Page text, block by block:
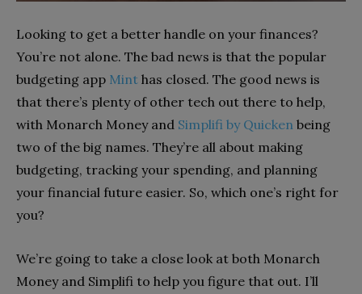
Looking to get a better handle on your finances?
You’re not alone. The bad news is that the popular
budgeting app Mint has closed. The good news is
that there’s plenty of other tech out there to help,
with Monarch Money and Simplifi by Quicken being
two of the big names. They’re all about making
budgeting, tracking your spending, and planning
your financial future easier. So, which one’s right for
you?
We’re going to take a close look at both Monarch
Money and Simplifi to help you figure that out. I’ll